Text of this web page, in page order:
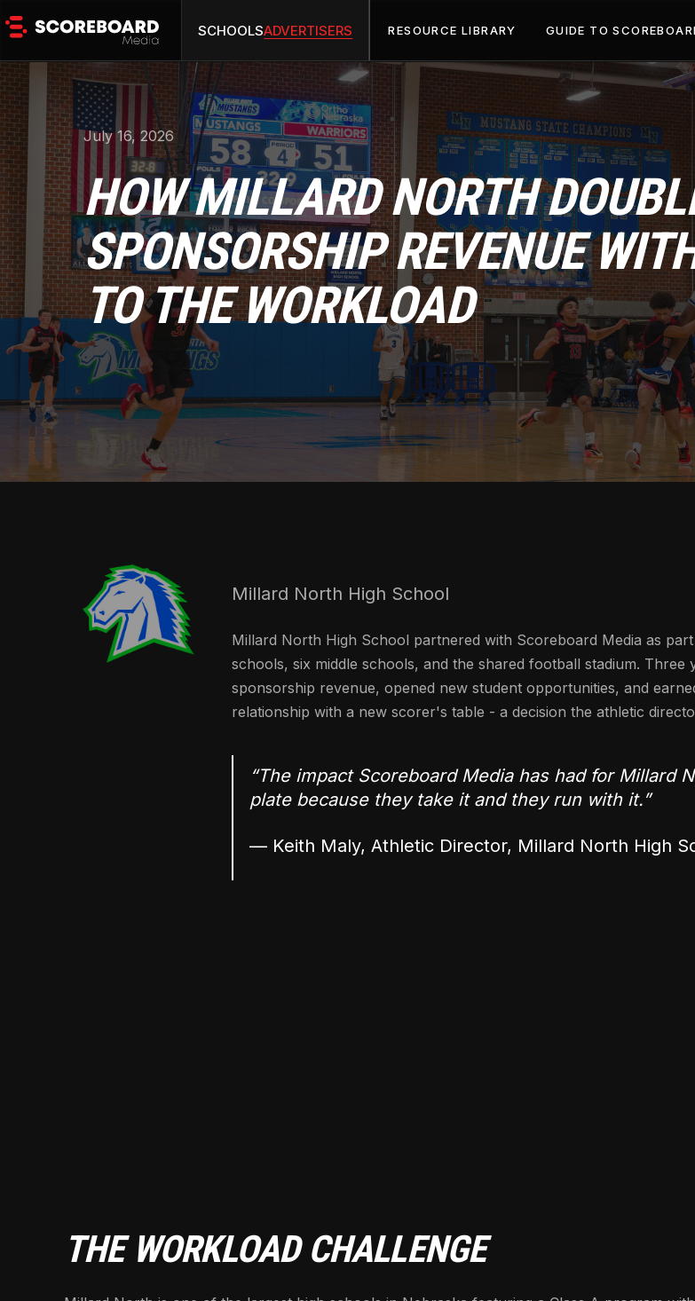
July 16, 2026
HOW MILLARD NORTH
SPONSORSHIP REVENUE
TO THE WORKLOAD
SCHOOLSADVERTISERS RESOURCE LIBRARY GUIDE TO
Millard North High School
Millard North High School partnered with Scoreboard Media as
schools, six middle schools, and the shared football stadium.
sponsorship revenue, opened new student opportunities, and
relationship with a new scorer's table - a decision the athletic
“The impact Scoreboard Media has had for Millard
plate because they take it and they run with it.”
— Keith Maly, Athletic Director, Millard North High
THE WORKLOAD CHALLENGE